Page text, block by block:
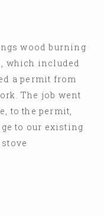
wood burning
which included
a permit from
The job went
to the permit,
to our existing